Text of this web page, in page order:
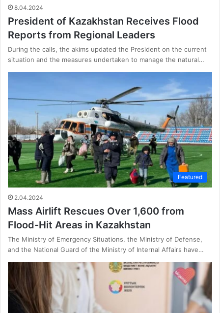
8.04.2024
President of Kazakhstan Receives Flood
Reports from Regional Leaders
During the calls, the akims updated the President on the current
situation and the measures undertaken to manage the natural…
Featured
2.04.2024
Mass Airlift Rescues Over 1,600 from
Flood-Hit Areas in Kazakhstan
The Ministry of Emergency Situations, the Ministry of Defense,
and the National Guard of the Ministry of Internal Affairs have…